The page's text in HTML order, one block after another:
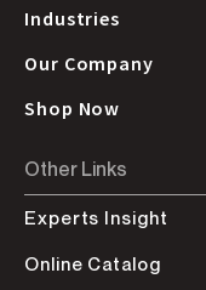
Industries
Our Company
Shop Now
Other Links
Experts Insight
Online Catalog